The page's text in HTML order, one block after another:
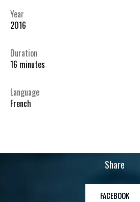
Year
2016
Duration
16 minutes
Language
French
Share
FACEBOOK